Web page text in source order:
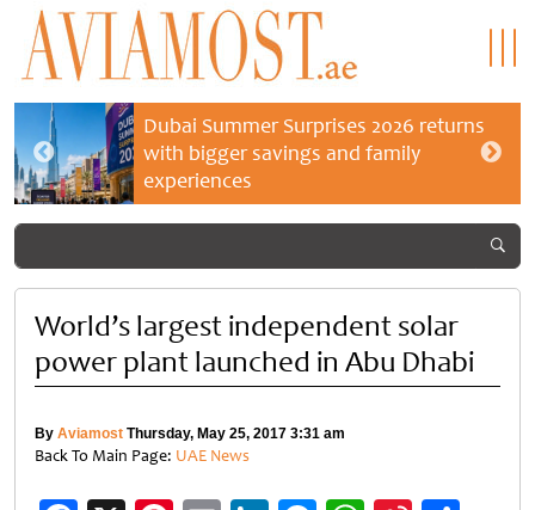
Dubai Summer Surprises 2026 returns
with bigger savings and family
experiences
World’s largest independent solar
power plant launched in Abu Dhabi
By Aviamost Thursday, May 25, 2017 3:31 am
Back To Main Page: UAE News